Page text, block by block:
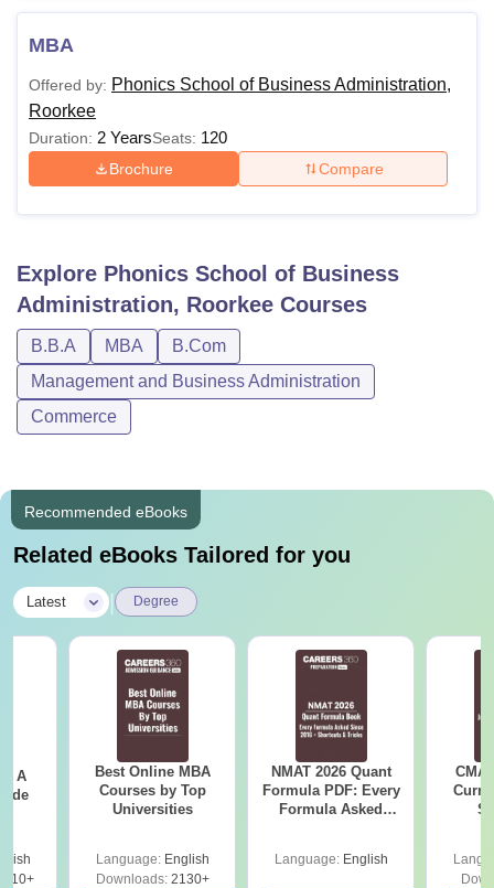
MBA
Offered by: Phonics School of Business Administration,
Roorkee
Duration: 2 YearsSeats: 120
Brochure Compare
Explore Phonics School of Business
Administration, Roorkee Courses
B.B.A MBA
B.Com
Management and Business Administration
Commerce
Recommended eBooks
Related eBooks Tailored for you
Latest Degree
- A
Best Online MBA
Courses by Top
Universities
Language: English
Downloads:2130+
NMAT 2026 Quant
Formula PDF: Every
Formula Asked
Language: English